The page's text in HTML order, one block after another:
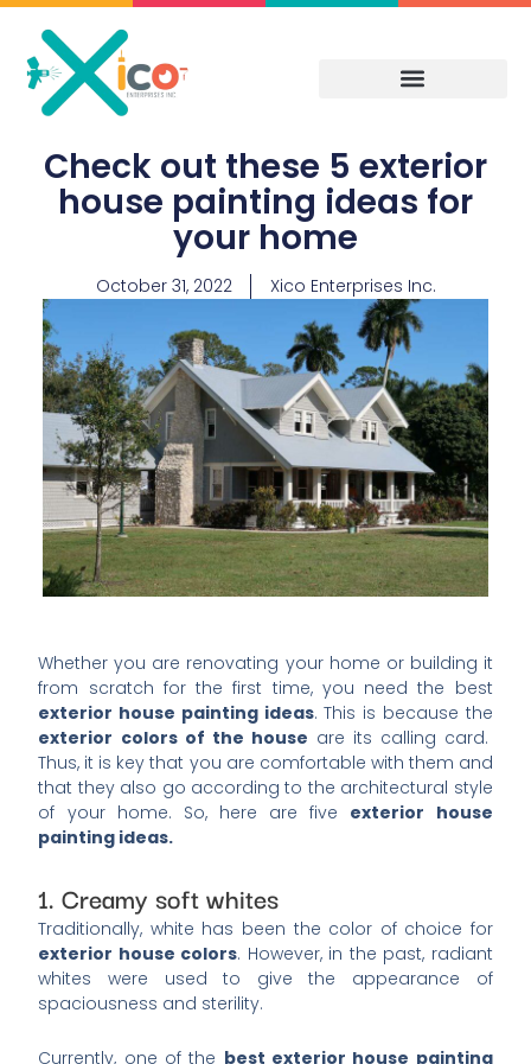
Skip
content
Check out these 5 exterior
house painting ideas for
your home
October 31, 2022 Xico Enterprises Inc.
Whether you are renovating your home or building it
from scratch for the first time, you need the best
exterior house painting ideas. This is because the
exterior colors of the house are its calling card.
Thus, it is key that you are comfortable with them and
that they also go according to the architectural style
of your home. So, here are five exterior house
painting ideas.
1. Creamy soft whites
Traditionally, white has been the color of choice for
exterior house colors. However, in the past, radiant
whites were used to give the appearance of
spaciousness and sterility.
Currently, one of the best exterior house painting